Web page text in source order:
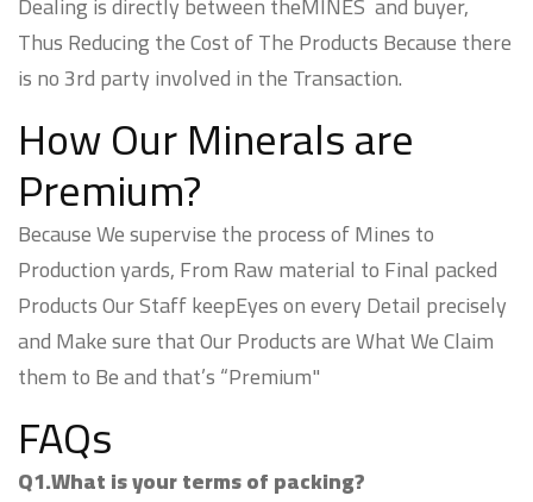
Thus Reducing the Cost of The Products Because there
is no 3rd party involved in the Transaction.
How Our Minerals are
Premium?
Because We supervise the process of Mines to
Production yards, From Raw material to Final packed
Products Our Staff keepEyes on every Detail precisely
and Make sure that Our Products are What We Claim
them to Be and that’s “Premium"
FAQs
Q1.What is your terms of packing?